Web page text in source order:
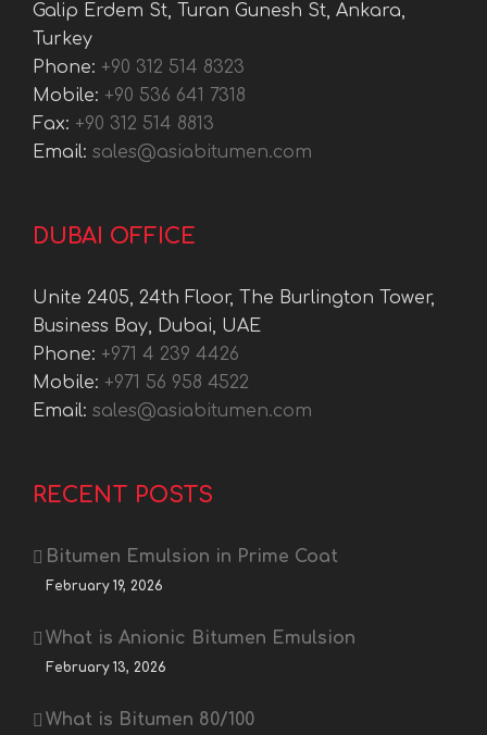
Galip Erdem St, Turan Gunesh St, Ankara,
Turkey
Phone: +90 312 514 8323
Mobile: +90 536 641 7318
Fax: +90 312 514 8813
Email: sales@asiabitumen.com
DUBAI OFFICE
Unite 2405, 24th Floor, The Burlington Tower,
Business Bay, Dubai, UAE
Phone: +971 4 239 4426
Mobile: +971 56 958 4522
Email: sales@asiabitumen.com
RECENT POSTS
Bitumen Emulsion in Prime Coat
February 19, 2026
What is Anionic Bitumen Emulsion
February 13, 2026
What is Bitumen 80/100